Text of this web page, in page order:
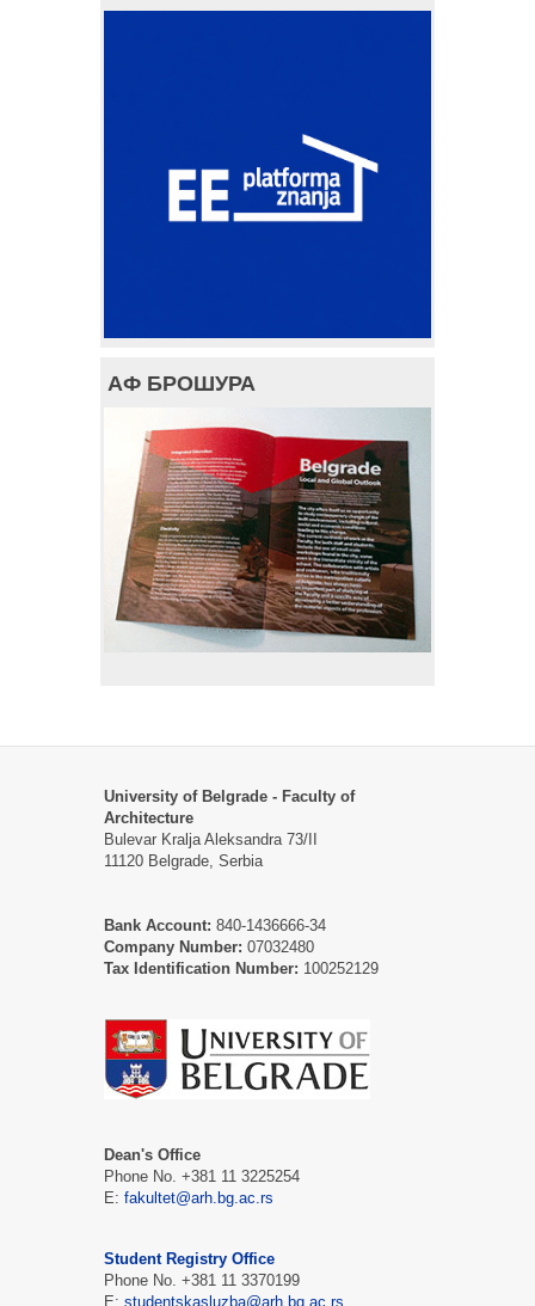
АФ БРОШУРА
University of Belgrade - Faculty of
Architecture
Bulevar Kralja Aleksandra 73/II
11120 Belgrade, Serbia
Bank Account: 840-1436666-34
Company Number: 07032480
Tax Identification Number: 100252129
Dean's Office
Phone No. +381 11 3225254
Е: fakultet@arh.bg.ac.rs
Student Registry Office
Phone No. +381 11 3370199
Е: studentskasluzba@arh.bg.ac.rs